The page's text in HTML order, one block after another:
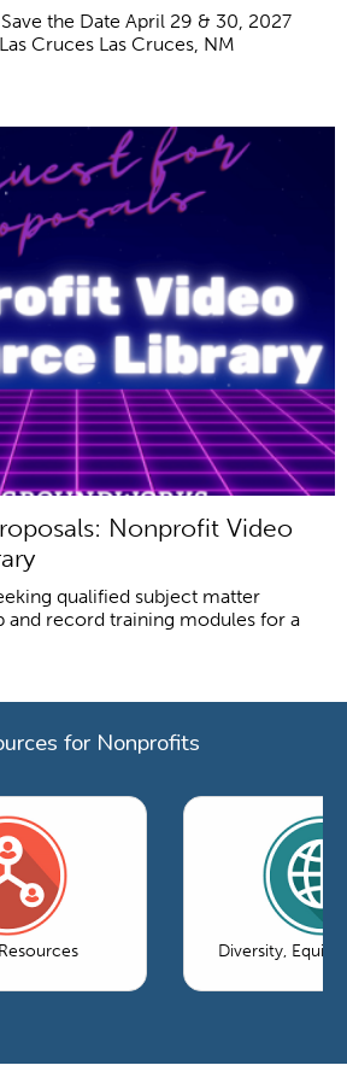
the Date April 29 & 30, 2027
Cruces Las Cruces, NM
Nonprofit Video
qualified subject matter
and record training modules for a
for Nonprofits
Diversity, Equity